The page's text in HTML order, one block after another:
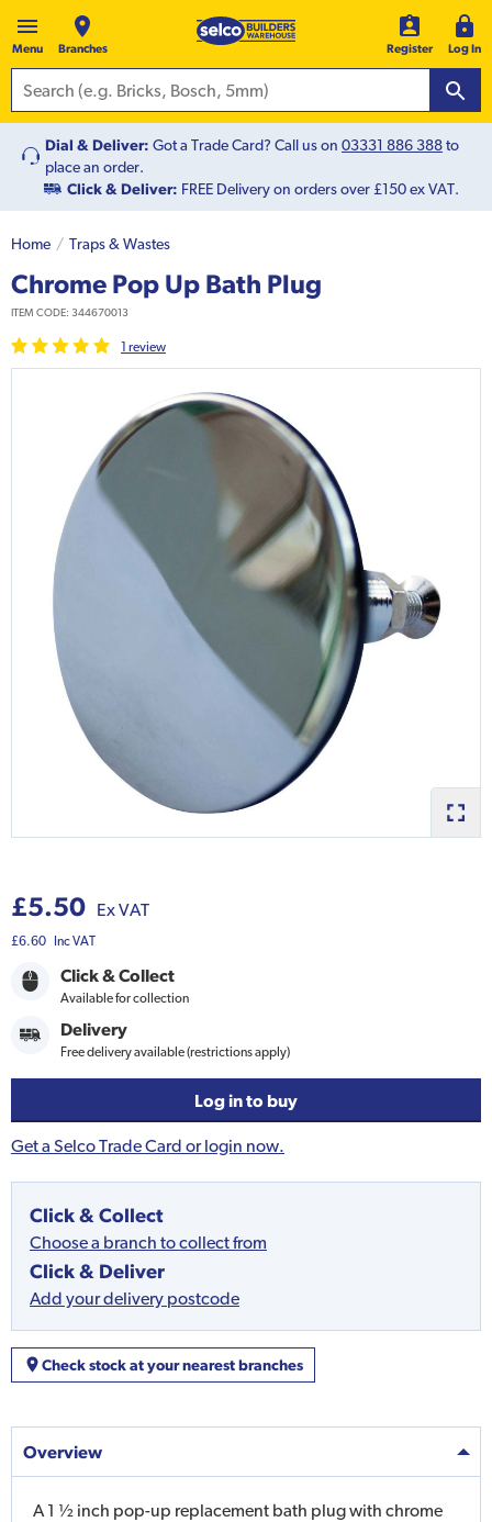
Menu Branches Register Log In
Dial & Deliver: Got a Trade Card? Call us on 03331 886 388to
place an order.
Click & Deliver: FREE Delivery on orders over £150 ex VAT.
Home Traps & Wastes
Chrome Pop Up Bath Plug
ITEM CODE: 344670013
1 review
£5.50 Ex VAT
£6.60 Inc VAT
Click & Collect
Available for collection
Delivery
Free delivery available (restrictions apply)
Log in to buy
Get a Selco Trade Card or login now.
Click & Collect
Choose a branch to collect from
Click & Deliver
Add your delivery postcode
Check stock at your nearest branches
Overview
A 1 ½ inch pop-up replacement bath plug with chrome